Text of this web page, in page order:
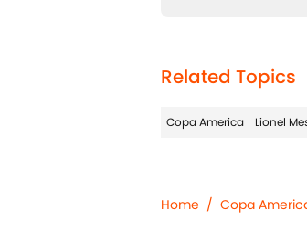
Related Topics
Copa America Lionel
Home / Copa